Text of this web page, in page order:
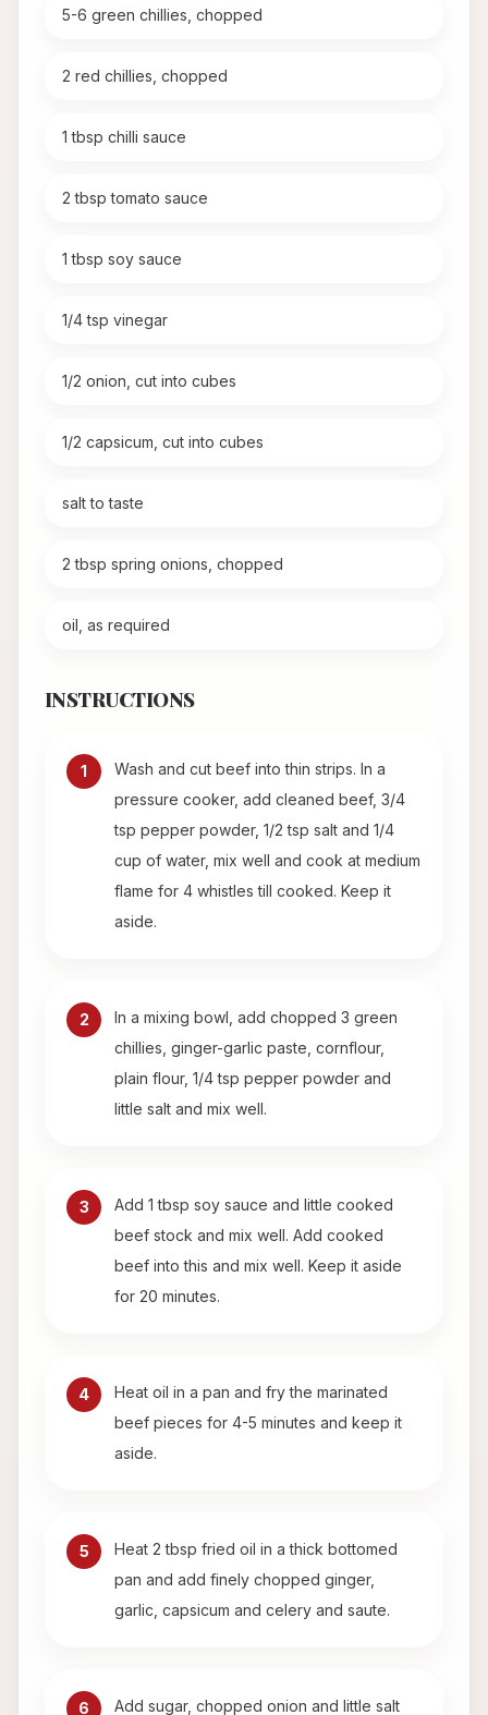
5-6 green chillies, chopped
2 red chillies, chopped
1 tbsp chilli sauce
2 tbsp tomato sauce
1 tbsp soy sauce
1/4 tsp vinegar
1/2 onion, cut into cubes
1/2 capsicum, cut into cubes
salt to taste
2 tbsp spring onions, chopped
oil, as required
INSTRUCTIONS
1
Wash and cut beef into thin strips. In a
pressure cooker, add cleaned beef, 3/4
tsp pepper powder, 1/2 tsp salt and 1/4
cup of water, mix well and cook at medium
flame for 4 whistles till cooked. Keep it
aside.
2
In a mixing bowl, add chopped 3 green
chillies, ginger-garlic paste, cornflour,
plain flour, 1/4 tsp pepper powder and
little salt and mix well.
3
Add 1 tbsp soy sauce and little cooked
beef stock and mix well. Add cooked
beef into this and mix well. Keep it aside
for 20 minutes.
4
Heat oil in a pan and fry the marinated
beef pieces for 4-5 minutes and keep it
aside.
5
Heat 2 tbsp fried oil in a thick bottomed
pan and add finely chopped ginger,
garlic, capsicum and celery and saute.
6 Add sugar, chopped onion and little salt